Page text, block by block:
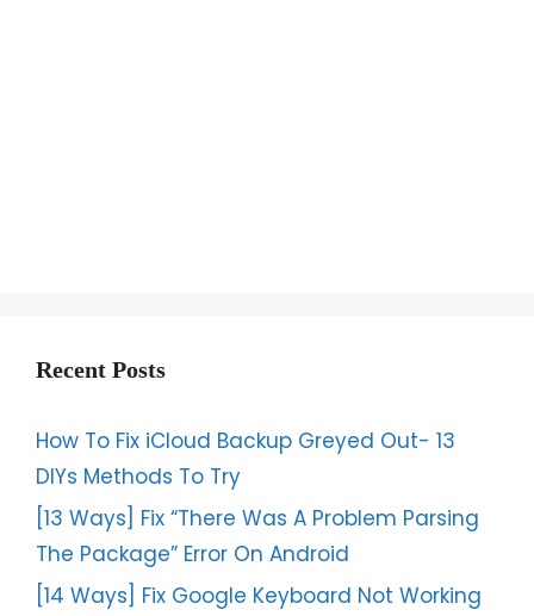
Recent Posts
How To Fix iCloud Backup Greyed Out- 13
DIYs Methods To Try
[13 Ways] Fix “There Was A Problem Parsing
The Package” Error On Android
[14 Ways] Fix Google Keyboard Not Working